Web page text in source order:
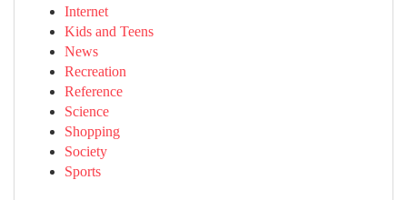
Internet
Kids and Teens
News
Recreation
Reference
Science
Shopping
Society
Sports